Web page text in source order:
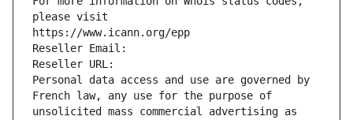
please visit
https://www.icann.org/epp
Reseller Email:
Reseller URL:
Personal data access and use are governed by
French law, any use for the purpose of
unsolicited mass commercial advertising as